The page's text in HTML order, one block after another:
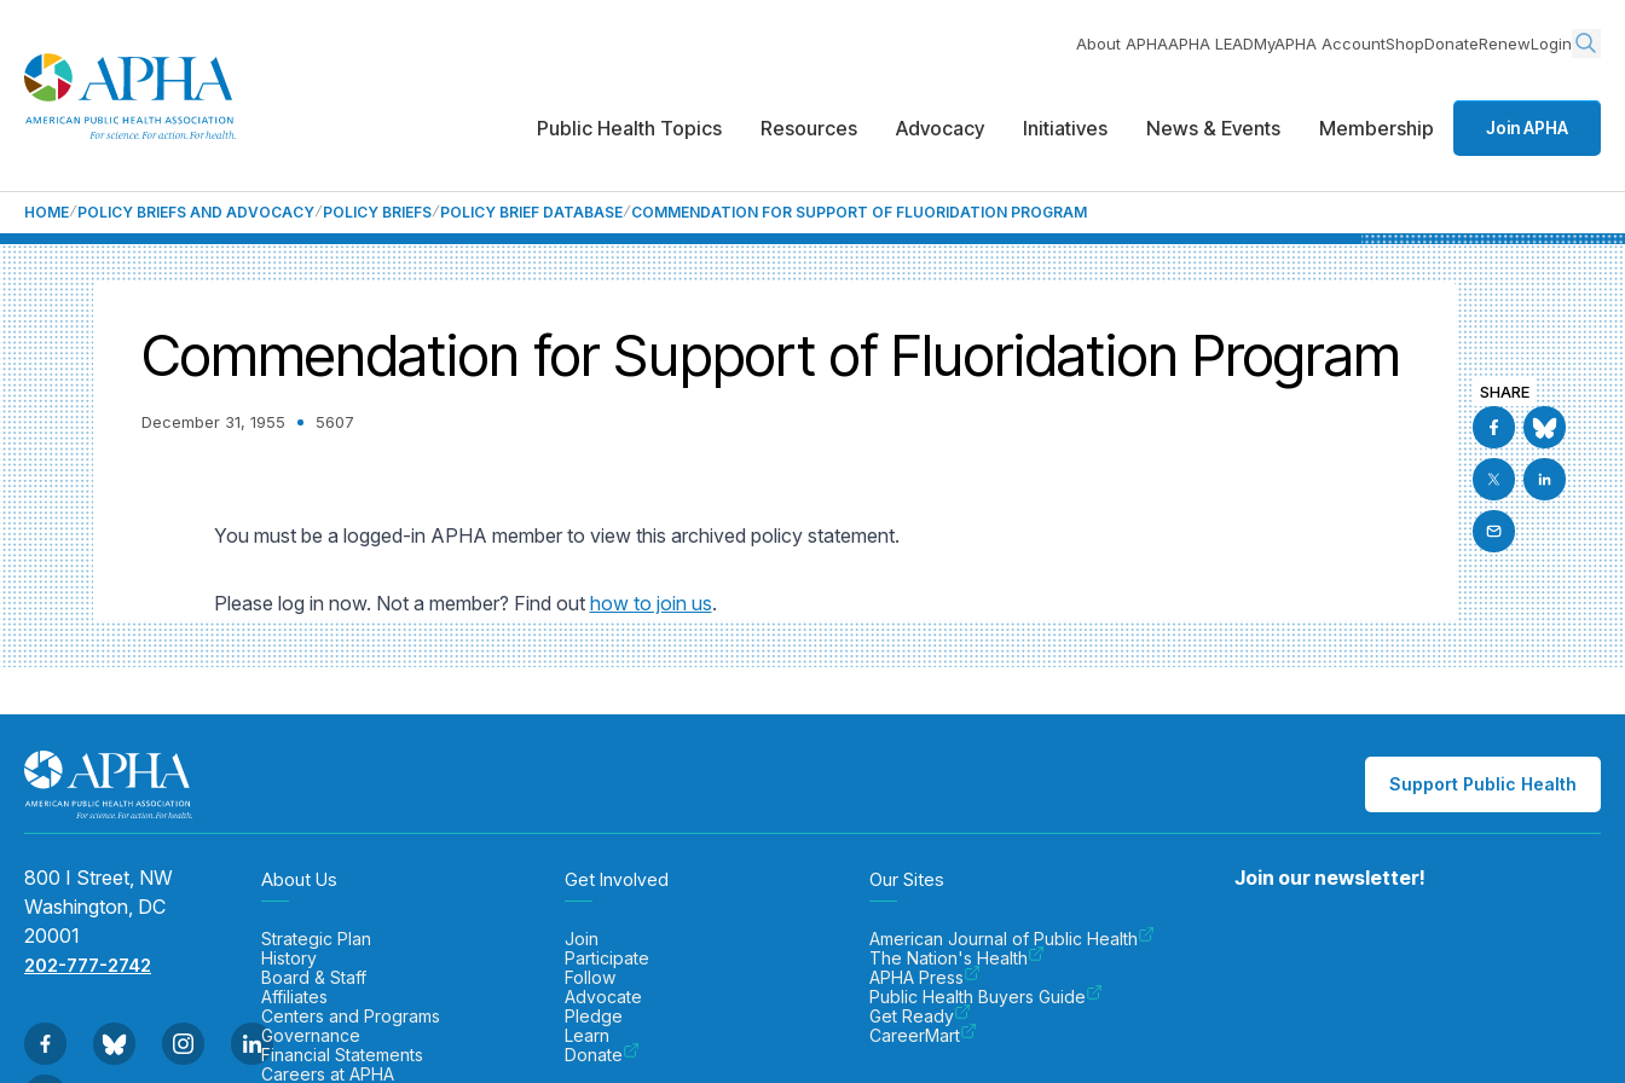
About APHAAPHA LEADMyAPHA AccountShopDonateRenewLogin
Public Health Topics Resources Advocacy Initiatives News & Events Membership Join APHA
HOME POLICY BRIEFS AND ADVOCACY POLICY BRIEFS POLICY BRIEF DATABASE COMMENDATION FOR SUPPORT OF FLUORIDATION PROGRAM
Commendation for Support of Fluoridation Program
December 31, 1955 5607
You must be a logged-in APHA member to view this archived policy statement.
Please log in now. Not a member? Find out how to join us.
SHARE
Support Public Health
800 I Street, NW
Washington, DC
20001
202-777-2742
About Us
Strategic Plan
History
Board & Staff
Affiliates
Centers and Programs
Governance
Financial Statements
Careers at APHA
Get Involved
Join
Participate
Follow
Advocate
Pledge
Learn
Donate
Our Sites
American Journal of Public Health
The Nation's Health
APHA Press
Public Health Buyers Guide
Get Ready
CareerMart
Join our newsletter!